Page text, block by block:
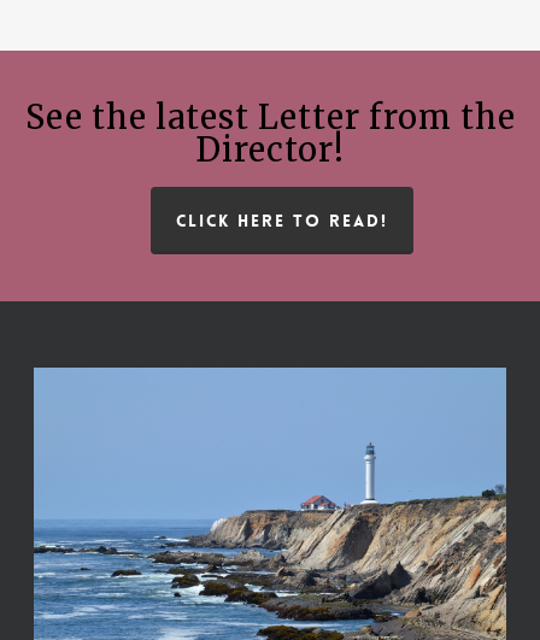
See the latest Letter from the
Director!
CLICK HERE TO READ!